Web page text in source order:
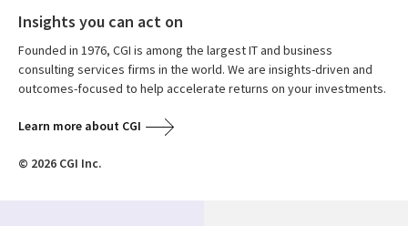
Insights you can act on
Founded in 1976, CGI is among the largest IT and business
consulting services firms in the world. We are insights-driven and
outcomes-focused to help accelerate returns on your investments.
Learn more about CGI
© 2026 CGI Inc.